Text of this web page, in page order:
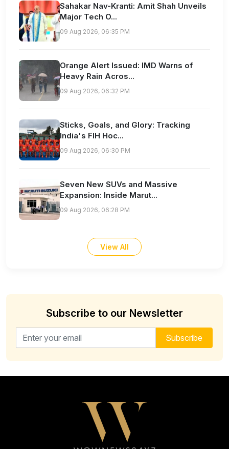
Sahakar Nav-Kranti: Amit Shah Unveils
Major Tech O...
09 Aug 2026, 06:35 PM
Orange Alert Issued: IMD Warns of
Heavy Rain Acros...
09 Aug 2026, 06:32 PM
Sticks, Goals, and Glory: Tracking
India's FIH Hoc...
09 Aug 2026, 06:30 PM
Seven New SUVs and Massive
Expansion: Inside Marut...
09 Aug 2026, 06:28 PM
View All
Subscribe to our Newsletter
Email address for newsletter Subscribe